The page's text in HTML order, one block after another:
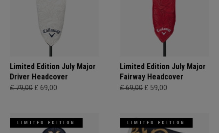
Limited Edition July Major
Driver Headcover
£ 79,00 £ 69,00
Limited Edition July Major
Fairway Headcover
£ 69,00 £ 59,00
LIMITED EDITION LIMITED EDITION